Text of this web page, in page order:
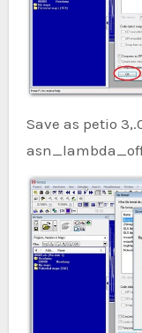
Save as petio